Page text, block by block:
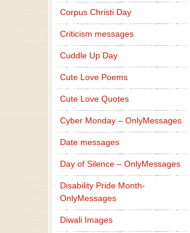
Corpus Christi Day
Criticism messages
Cuddle Up Day
Cute Love Poems
Cute Love Quotes
Cyber Monday – OnlyMessages
Date messages
Day of Silence – OnlyMessages
Disability Pride Month-
OnlyMessages
Diwali Images